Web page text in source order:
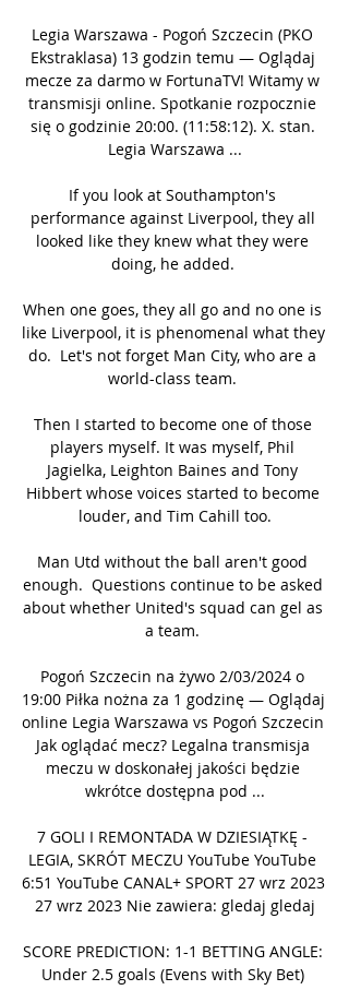
Legia Warszawa - Pogoń Szczecin (PKO
Ekstraklasa) 13 godzin temu — Oglądaj
mecze za darmo w FortunaTV! Witamy w
transmisji online. Spotkanie rozpocznie
się o godzinie 20:00. (11:58:12). X. stan.
Legia Warszawa ...
If you look at Southampton's
performance against Liverpool, they all
looked like they knew what they were
doing, he added.
When one goes, they all go and no one is
like Liverpool, it is phenomenal what they
do.  Let's not forget Man City, who are a
world-class team.
Then I started to become one of those
players myself. It was myself, Phil
Jagielka, Leighton Baines and Tony
Hibbert whose voices started to become
louder, and Tim Cahill too.
Man Utd without the ball aren't good
enough.  Questions continue to be asked
about whether United's squad can gel as
a team.
Pogoń Szczecin na żywo 2/03/2024 o
19:00 Piłka nożna za 1 godzinę — Oglądaj
online Legia Warszawa vs Pogoń Szczecin
Jak oglądać mecz? Legalna transmisja
meczu w doskonałej jakości będzie
wkrótce dostępna pod ...
7 GOLI I REMONTADA W DZIESIĄTKĘ -
LEGIA, SKRÓT MECZU YouTube YouTube
6:51 YouTube CANAL+ SPORT 27 wrz 2023
27 wrz 2023 Nie zawiera: gledaj gledaj
SCORE PREDICTION: 1-1 BETTING ANGLE:
Under 2.5 goals (Evens with Sky Bet)